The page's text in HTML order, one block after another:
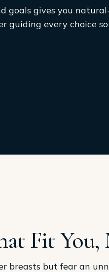
goals gives you
guiding every choice so
Fit
breasts but fear an